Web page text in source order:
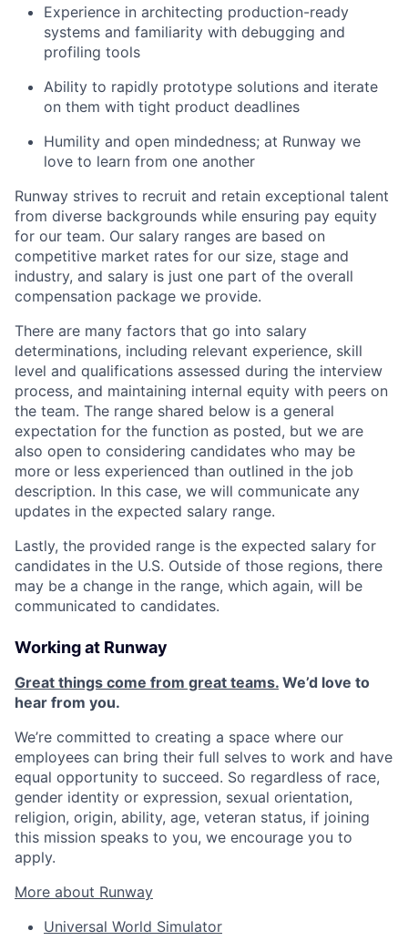
Experience in architecting production-ready
systems and familiarity with debugging and
profiling tools
Ability to rapidly prototype solutions and iterate
on them with tight product deadlines
Humility and open mindedness; at Runway we
love to learn from one another
Runway strives to recruit and retain exceptional talent
from diverse backgrounds while ensuring pay equity
for our team. Our salary ranges are based on
competitive market rates for our size, stage and
industry, and salary is just one part of the overall
compensation package we provide.
There are many factors that go into salary
determinations, including relevant experience, skill
level and qualifications assessed during the interview
process, and maintaining internal equity with peers on
the team. The range shared below is a general
expectation for the function as posted, but we are
also open to considering candidates who may be
more or less experienced than outlined in the job
description. In this case, we will communicate any
updates in the expected salary range.
Lastly, the provided range is the expected salary for
candidates in the U.S. Outside of those regions, there
may be a change in the range, which again, will be
communicated to candidates.
Working at Runway
Great things come from great teams. We’d love to
hear from you.
We’re committed to creating a space where our
employees can bring their full selves to work and have
equal opportunity to succeed. So regardless of race,
gender identity or expression, sexual orientation,
religion, origin, ability, age, veteran status, if joining
this mission speaks to you, we encourage you to
apply.
More about Runway
Universal World Simulator